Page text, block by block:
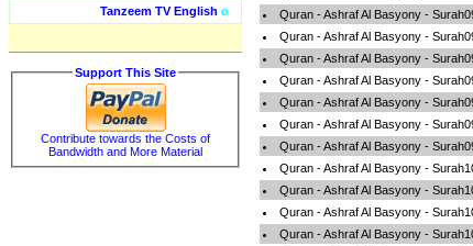
Tanzeem TV English o
Support This Site
Contribute towards the Costs of
Bandwidth and More Material
Quran - Ashraf Al Basyony -
Quran - Ashraf Al Basyony -
Quran - Ashraf Al Basyony -
Quran - Ashraf Al Basyony -
Quran - Ashraf Al Basyony -
Quran - Ashraf Al Basyony -
Quran - Ashraf Al Basyony -
Quran - Ashraf Al Basyony -
Quran - Ashraf Al Basyony -
Quran - Ashraf Al Basyony -
Quran - Ashraf Al Basyony -